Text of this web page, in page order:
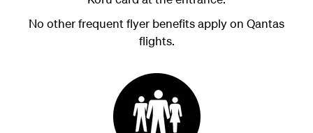
No other frequent flyer benefits apply on Qantas
flights.